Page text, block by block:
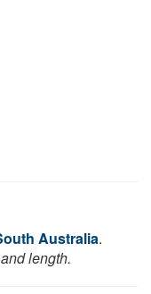
Australia.
length.